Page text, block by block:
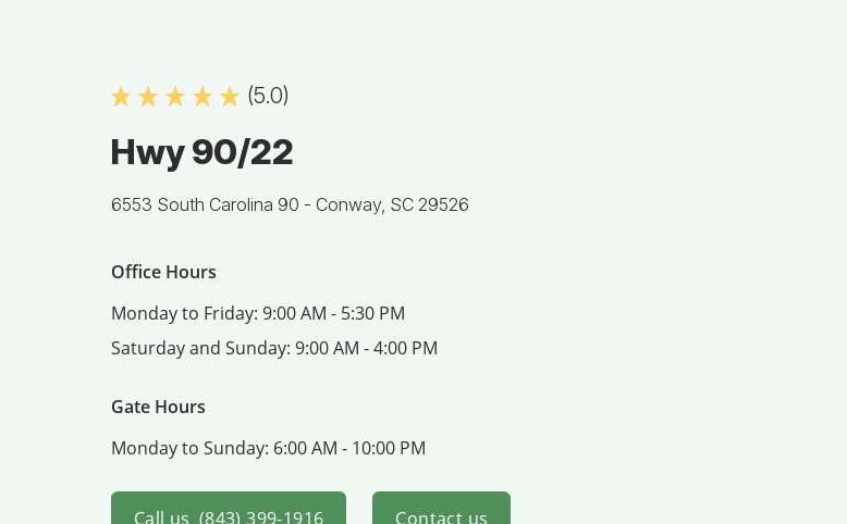
(5.0)
Hwy 90/22
6553 South Carolina 90 - Conway, SC 29526
Office Hours
Monday to Friday: 9:00 AM - 5:30 PM
Saturday and Sunday: 9:00 AM - 4:00 PM
Gate Hours
Monday to Sunday: 6:00 AM - 10:00 PM
Call us (843) 399-1916 Contact us